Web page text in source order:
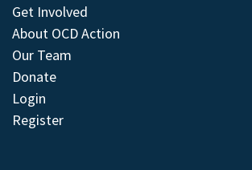
Get Involved
About OCD Action
Our Team
Donate
Login
Register